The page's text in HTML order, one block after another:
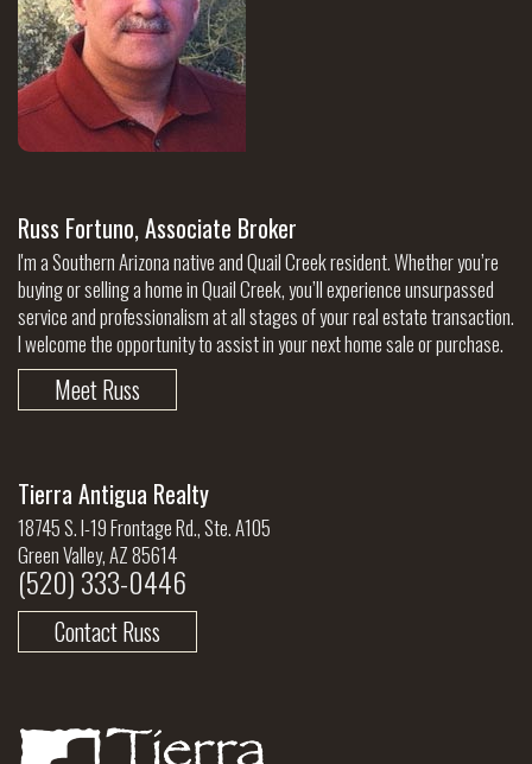
Russ Fortuno, Associate Broker
I'm a Southern Arizona native and Quail Creek resident. Whether you’re
buying or selling a home in Quail Creek, you’ll experience unsurpassed
service and professionalism at all stages of your real estate transaction.
I welcome the opportunity to assist in your next home sale or purchase.
Meet Russ
Tierra Antigua Realty
18745 S. I-19 Frontage Rd., Ste. A105
Green Valley, AZ 85614
(520) 333-0446
Contact Russ